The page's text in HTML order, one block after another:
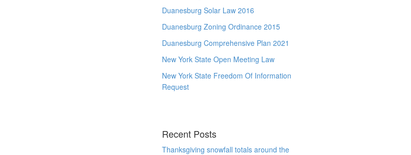
Duanesburg Solar Law 2016
Duanesburg Zoning Ordinance 2015
Duanesburg Comprehensive Plan 2021
New York State Open Meeting Law
New York State Freedom Of Information
Request
Recent Posts
Thanksgiving snowfall totals around the